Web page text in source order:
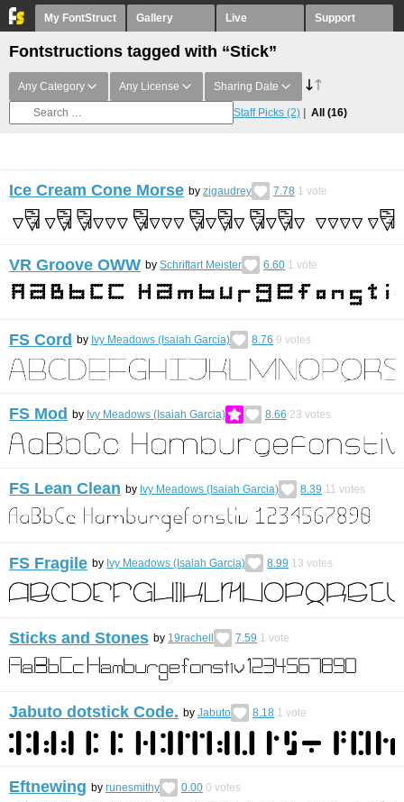
My FontStruct Gallery Live Support
Fontstructions tagged with “Stick”
Any Category Any License Sharing Date
Staff Picks (2) All (16)
Ice Cream Cone Morse by zigaudrey 7.78 1 vote
VR Groove OWW by Schriftart Meister 6.60 1 vote
FS Cord by Ivy Meadows (Isaiah Garcia) 8.76 9 votes
FS Mod by Ivy Meadows (Isaiah Garcia) 8.66 23 votes
FS Lean Clean by Ivy Meadows (Isaiah Garcia) 8.39 11 votes
FS Fragile by Ivy Meadows (Isaiah Garcia) 8.99 13 votes
Sticks and Stones by 19rachell 7.59 1 vote
Jabuto dotstick Code. by Jabuto 8.18 1 vote
Eftnewing by runesmithy 0.00 0 votes